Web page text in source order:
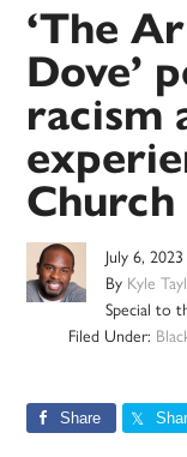
‘The
Dove’
racism
Church
July 6, 2023
By Kyle
Special to
Filed Under:
Share